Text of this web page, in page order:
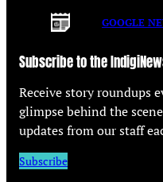
GOOGLE
Subscribe to the
Receive story roundups
glimpse behind the
updates from our staff
Subscribe